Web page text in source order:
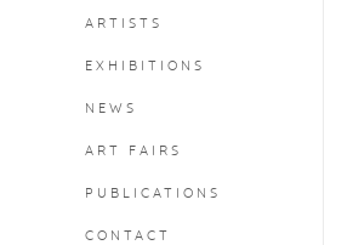
ARTISTS
EXHIBITIONS
NEWS
ART FAIRS
PUBLICATIONS
CONTACT